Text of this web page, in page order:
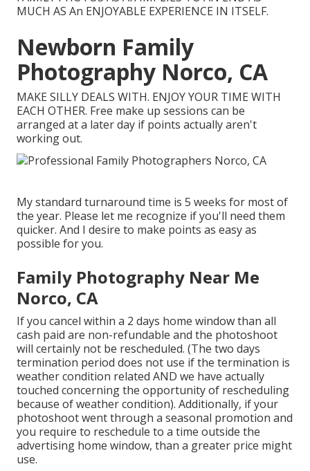
MUCH AS An ENJOYABLE EXPERIENCE IN ITSELF.
Newborn Family
Photography Norco, CA
MAKE SILLY DEALS WITH. ENJOY YOUR TIME WITH
EACH OTHER. Free make up sessions can be
arranged at a later day if points actually aren't
working out.
My standard turnaround time is 5 weeks for most of
the year. Please let me recognize if you'll need them
quicker. And I desire to make points as easy as
possible for you.
Family Photography Near Me
Norco, CA
If you cancel within a 2 days home window than all
cash paid are non-refundable and the photoshoot
will certainly not be rescheduled. (The two days
termination period does not use if the termination is
weather condition related AND we have actually
touched concerning the opportunity of rescheduling
because of weather condition). Additionally, if your
photoshoot went through a seasonal promotion and
you require to reschedule to a time outside the
advertising home window, than a greater price might
use.